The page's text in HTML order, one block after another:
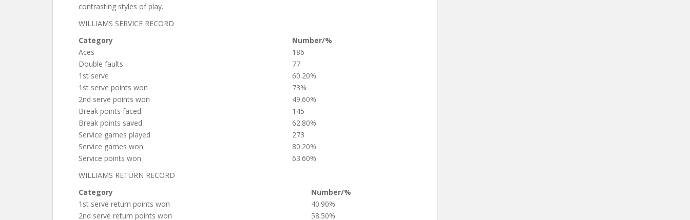
contrasting styles of play.
WILLIAMS SERVICE RECORD
Category
Number/%
Aces
186
Double faults
77
1st serve
60.20%
1st serve points won
73%
2nd serve points won
49.60%
Break points faced
145
Break points saved
62.80%
Service games played
273
Service games won
80.20%
Service points won
63.60%
WILLIAMS RETURN RECORD
Category
Number/%
1st serve return points won
40.90%
2nd serve return points won
58.50%